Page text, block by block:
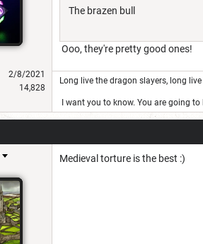
2/8/2021
14,828
The brazen bull
Ooo, they're pretty good ones!
Long live the dragon slayers, long
I want you to know. You are going to
Medieval torture is the best :)